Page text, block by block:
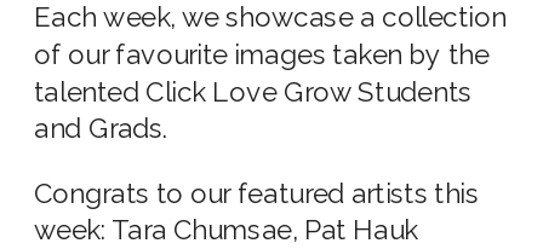
Each week, we showcase a collection
of our favourite images taken by the
talented Click Love Grow Students
and Grads.
Congrats to our featured artists this
week: Tara Chumsae, Pat Hauk